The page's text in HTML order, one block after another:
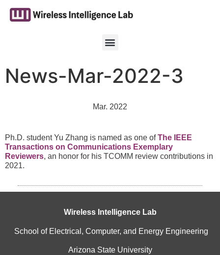
News-Mar-2022-3
Mar. 2022
Ph.D. student Yu Zhang is named as one ofThe IEEE
Transactions on Communications Exemplary
Reviewers, an honor for his TCOMM review contributions in
2021.
Wireless Intelligence Lab
School of Electrical, Computer, and Energy Engineering
Arizona State University